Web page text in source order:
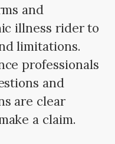
and
illness rider to
limitations.
professionals
and
are clear
a claim.